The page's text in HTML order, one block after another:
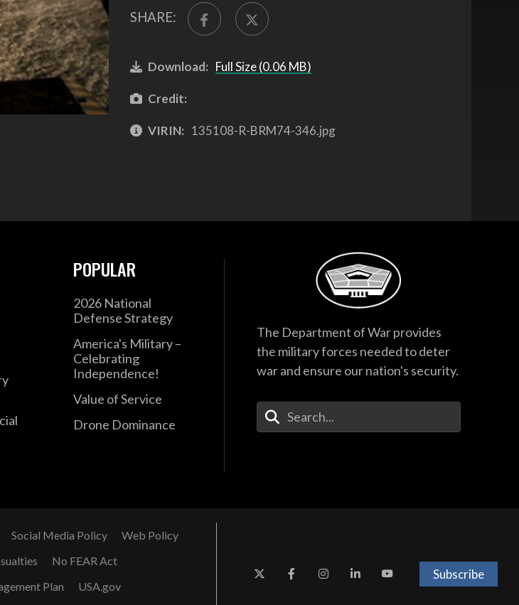
SHARE:
Download: Full Size (0.06 MB)
Credit:
VIRIN: 135108-R-BRM74-346.jpg
POPULAR
2026 National
Defense Strategy
America's Military –
Celebrating
Independence!
Value of Service
Drone Dominance
The Department of War provides
the military forces needed to deter
war and ensure our nation's security.
Enter Your Search Terms
Social Media Policy
Web Policy
No FEAR Act
Plan USA.gov
Subscribe